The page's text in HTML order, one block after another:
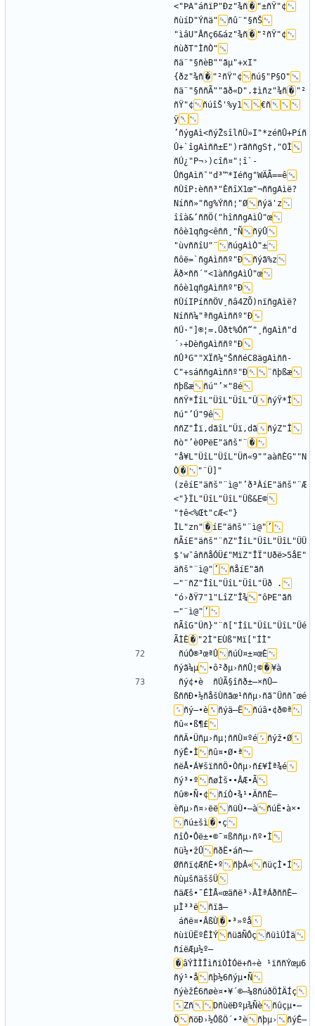
<"ÞA"áñïP"Ðz"¾ñ � "±ñŸ"¢
ñùíD"Ýñä"
ñû¨"§ñŠ
"ìâU"Âñç6&áz"¾ñ � "²ñŸ"¢
ñùðT"ÌñÒ"
ñä¨"§ñèB""ãµ"+xI"
{ðz"¾ñ � "²ñŸ"¢
ñú§"P§O"
ñä¨"§ññÃ""ãð«D".‡ìñz"¾ñ � "²
ñŸ"¢
ñúîŠ'%y1
€ñ
ÿ
’ñýgAì<ñýŽsîlñÜ»I"*zéñÛ+Píñ
Û+`îgAìññ±E")rãññgS†,"OÌ
ñÚ¿"P¬›)cîñ¤"¦î`-
ÛñgAìñ¯"d³™*Iéñg"WÄÃ==ê
ñÙîP:èññ³"ÈñîX1œ"¬ññgAìë?
Níññ»"­ñg%Ýññ¦"Ø
ñýä'z
îîà&‘ññÖ("hîññgAìÛ"œ
ñôè1qñg<êññ¸"Ñ
ñÿÛ
"ùvññîU"¨
ñúgAìÒ"±
ñôë=`ñgAìññº"Ð
ñýã%z
Äð×ññ´"<1àññgAìÛ"œ
ñôè1qñgAìññº"Ð
ñÙíIPíññÖV¸ñâ4ZÕ)nïñgAìë?
Níññ¼"ªñgAìññº"Ð
ñÚ·"]®¦=.Ûðt%Óñ“"¸ñgAìñ­"d
´›+DèñgAìññº"Ð
ñÛ³G""XÏñ½"ŠññéC8ägAìññ­
C"+sáññgAìññº"Ð
¨ñþßæ
ñþßæ
ñú"’×"8é
ññŸ*ÎîL"ÜîL"ÜîL"Ü
ñýŸ*Î
ñú"’Ú"9ê
ññZ"Îï‚dãîL"Üï‚dã
ñýZ"Î
ñò"’è0PëE"äñš"¨ �
"å¥L"ÜîL"ÜîL"Üñ«9""aàñÈG""N
Ò �
"­¨Ü]"
(zêíE"äñš"¨ì@"’ð³ÀíE"äñš"¨Æ
<"}ÏL"ÜîL"ÜîL"Üß&E©
"†ê<%Œt"cÆ<"}
ÌL"zn" � íE"äñš"¨ì@" ’
ñÃíE"äñš"¨ñZ"ÎîL"ÜîL"ÜîL"ÜÜ
$'w¯âññåÓÜ£"MïZ"ÎÏ"Uðë>5åE"
äñš"¨ì@" ’
ñåíE"ãñ
—"¨ñZ"ÎîL"ÜîL"ÜîL"Üð .
"ó›ðŸ7"1"LîZ"Î¾
"ôÞE"ãñ
—"¨ì@" ’
ñÃîG"Üñ}"¨ñ["ÍîL"ÜîL"ÜîL"Üé
ÃÌÈ �
ñúÔ®³œªÛ
ñúÙ¤±¤œÈ
ñýã¼µ
•ô²ðµ›ññÛ¦© �
ñý¢•è	ñÚÃ§îñð±–×ñÛ—
ßññÐ•½ñåšÙñãœ¹ññµ›ñã˜Üññ¯œé
ñý–•è
ñýä–Ë
ñúâ•¢ð©ª
ñû«•ß¶£
ññÄ•Üñµ›ñµ¦ññÙ¤ºé
ñýž•Ø
ñýÊ•Ì
ñû¤•Ø•ª
ñëÅ•Á¥šïññÖ•Òñµ›ñ£¥Íª¾é
ñý³•º
ñøÌš••ÂÆ•Ã
ñû®•Ñ•¢
ñíÒ•¾¹•ÄññÈ—
èñµ›ñ¤›ëë
ñüÙ•—à
ñúË•à×•­
ñú±šì � •ç
ñîÔ•Ôë±•©¯¤ßññµ›ñº•Ì
ñü½•žÛ
ñðË•áñ¬–
Øññï¢ÆñÈ•º
ñþÁ«
ñüçÌ•Í
ñùµšñäššÜ
ñäÆš•¯ÉÌÅ«œäñë³›ÂÌªÁðññÈ—
µÌ³³ë
ñïã–
áñë¤•ÂßÙ � •³»ºå
ñùïÜËºÊÌÝ
ñüãÑÔç
ñüìÚÌä
ñíëÆµ½º—
� âÝÌÌÎìñïÒÌÓë+ñ÷è ¹ïññÝœµ6
ñý¹•å
ñþ½­6ñýµ•Ñ
ñýèžÉ6ñøè¤•¥´©–¼8ñúðÖÌÄÍç
Zñ
DñùëÐºµ¾Ñè
ñûçµ•–
Ö
ñöÐ›½ÔßÖ´•³è ñþµ›
ñýÊ—